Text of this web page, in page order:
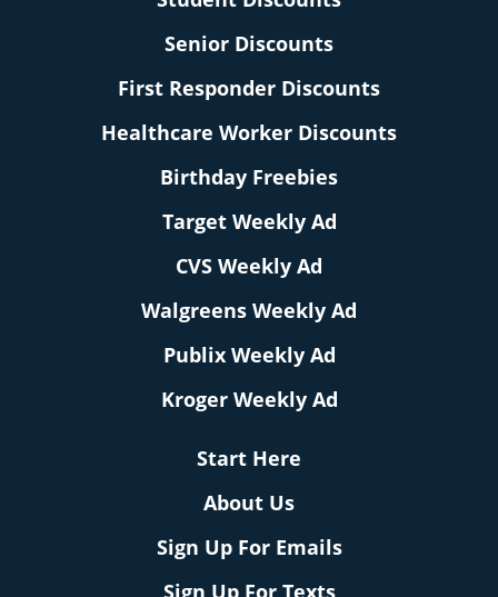
Senior Discounts
First Responder Discounts
Healthcare Worker Discounts
Birthday Freebies
Target Weekly Ad
CVS Weekly Ad
Walgreens Weekly Ad
Publix Weekly Ad
Kroger Weekly Ad
Start Here
About Us
Sign Up For Emails
Sign Up For Texts